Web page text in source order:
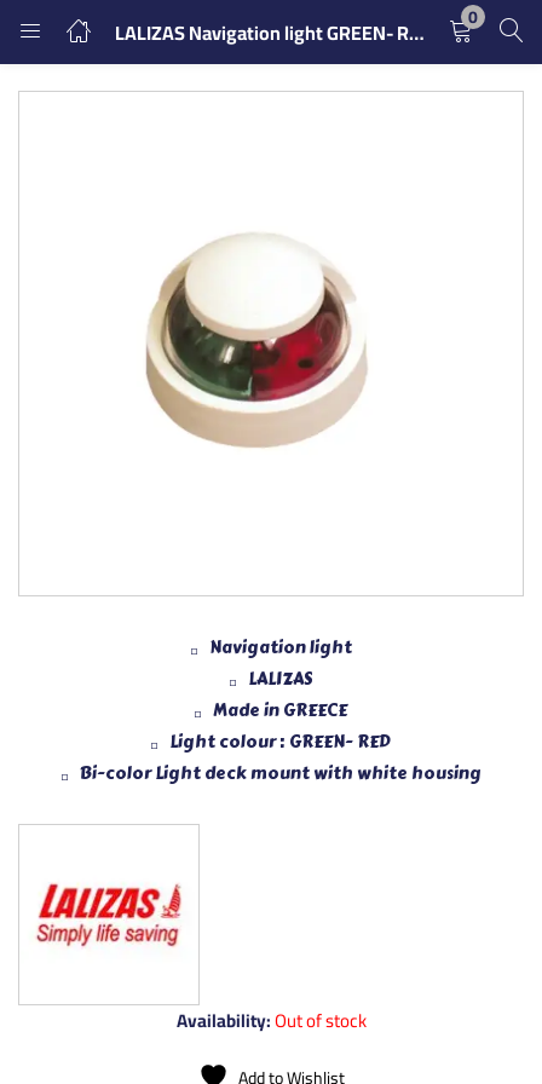
LALIZAS Navigation light GREEN- RED 0
LOGIN REGISTER
Remember me
Login
Navigation light
LALIZAS
Made in GREECE
Light colour : GREEN- RED
Bi-color Light deck mount with white housing
Availability:Out of stock